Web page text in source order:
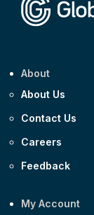
About
About Us
Contact Us
Careers
Feedback
My Account